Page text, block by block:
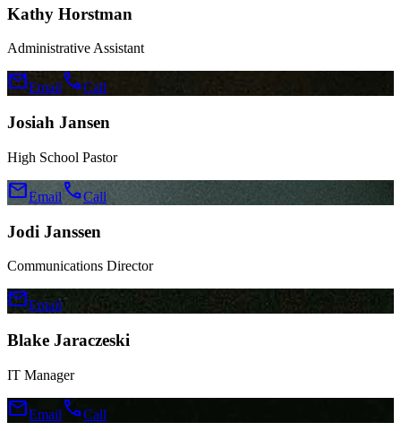
Kathy Horstman
Administrative Assistant
mailEmail callCall
Josiah Jansen
High School Pastor
mailEmailcallCall
Jodi Janssen
Communications Director
mailEmail
Blake Jaraczeski
IT Manager
mailEmail callCall